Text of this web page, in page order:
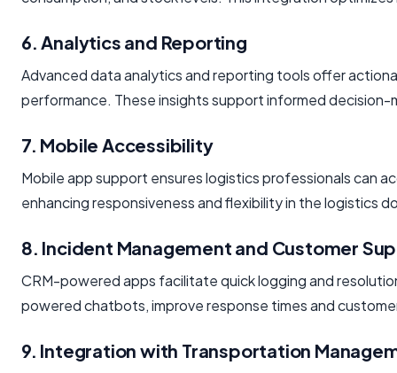
6. Analytics and Reporting
Advanced data analytics and reporting tools offer
performance. These insights support informed decision-
7. Mobile Accessibility
Mobile app support ensures logistics professionals can
enhancing responsiveness and flexibility in the logistics
8. Incident Management and Customer
CRM-powered apps facilitate quick logging and
powered chatbots, improve response times and
9. Integration with Transportation